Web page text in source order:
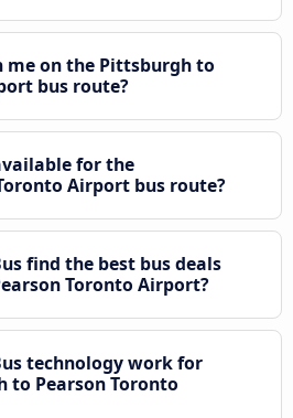
on the Pittsburgh to
bus route?
for the
Airport bus route?
find the best bus deals
Toronto Airport?
technology work for
Pearson Toronto